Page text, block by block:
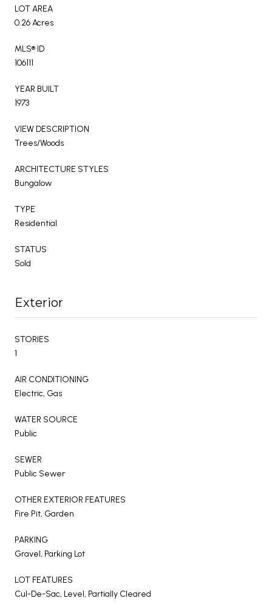
LOT AREA
0.26 Acres
MLS® ID
106111
YEAR BUILT
1973
VIEW DESCRIPTION
Trees/Woods
ARCHITECTURE STYLES
Bungalow
TYPE
Residential
STATUS
Sold
Exterior
STORIES
1
AIR CONDITIONING
Electric, Gas
WATER SOURCE
Public
SEWER
Public Sewer
OTHER EXTERIOR FEATURES
Fire Pit, Garden
PARKING
Gravel, Parking Lot
LOT FEATURES
Cul-De-Sac, Level, Partially Cleared